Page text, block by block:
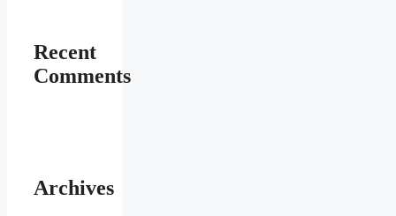
Recent
Comments
Archives